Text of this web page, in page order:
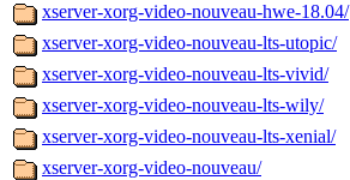
xserver-xorg-video-nouveau-hwe-18.04/
xserver-xorg-video-nouveau-lts-utopic/
xserver-xorg-video-nouveau-lts-vivid/
xserver-xorg-video-nouveau-lts-wily/
xserver-xorg-video-nouveau-lts-xenial/
xserver-xorg-video-nouveau/